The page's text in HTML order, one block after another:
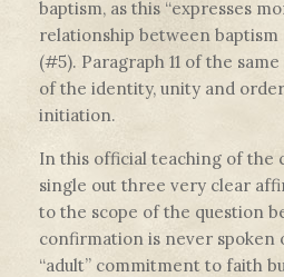
baptism, as this “expresses
relationship between
(#5). Paragraph 11 of the
of the identity, unity and
initiation.
In this official teaching of the
single out three very clear
to the scope of the question
confirmation is never spoken
“adult” commitment to faith